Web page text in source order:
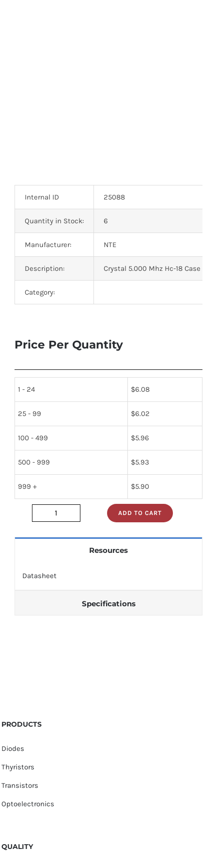
Internal ID 25088
Quantity in Stock: 6
Manufacturer: NTE
Description: Crystal 5.000 Mhz Hc-18 Case
Category:
Price Per Quantity
1 - 24 $6.08
25 - 99 $6.02
100 - 499 $5.96
500 - 999 $5.93
999 + $5.90
nte653
ADD TO CART
Resources
Datasheet
Specifications
PRODUCTS
Diodes
Thyristors
Transistors
Optoelectronics
QUALITY